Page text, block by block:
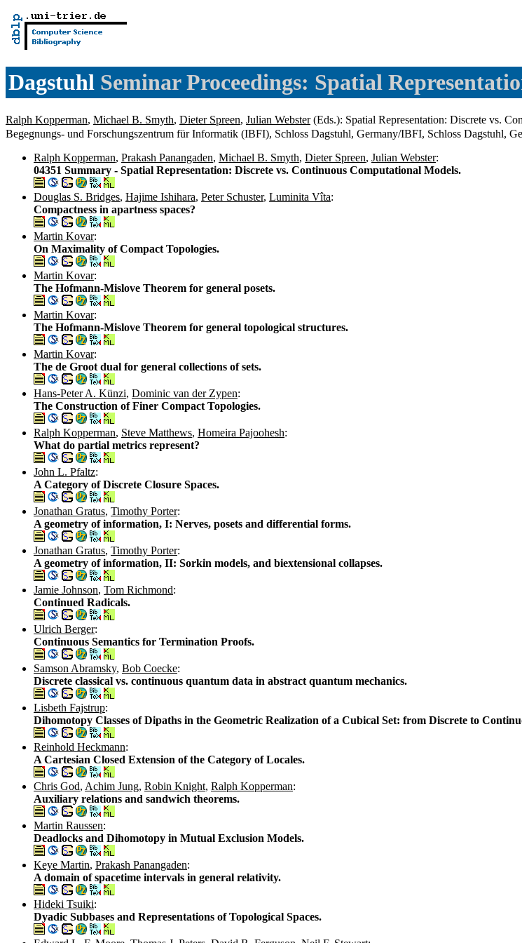
Dagstuhl Seminar Proceedings: Spatial
Ralph Kopperman, Michael B. Smyth, Dieter Spreen, Julian Webster(Eds.): Spatial Representation: Discrete vs.
Begegnungs- und Forschungszentrum für Informatik (IBFI), Schloss Dagstuhl, Germany/IBFI, Schloss Dagstuhl,
Ralph Kopperman, Prakash Panangaden, Michael B. Smyth, Dieter Spreen, Julian Webster:
04351 Summary - Spatial Representation: Discrete vs. Continuous Computational Models.
Douglas S. Bridges, Hajime Ishihara, Peter Schuster, Luminita Vîta:
Compactness in apartness spaces?
Martin Kovar:
On Maximality of Compact Topologies.
Martin Kovar:
The Hofmann-Mislove Theorem for general posets.
Martin Kovar:
The Hofmann-Mislove Theorem for general topological structures.
Martin Kovar:
The de Groot dual for general collections of sets.
Hans-Peter A. Künzi, Dominic van der Zypen:
The Construction of Finer Compact Topologies.
Ralph Kopperman, Steve Matthews, Homeira Pajoohesh:
What do partial metrics represent?
John L. Pfaltz:
A Category of Discrete Closure Spaces.
Jonathan Gratus, Timothy Porter:
A geometry of information, I: Nerves, posets and differential forms.
Jonathan Gratus, Timothy Porter:
A geometry of information, II: Sorkin models, and biextensional collapses.
Jamie Johnson, Tom Richmond:
Continued Radicals.
Ulrich Berger:
Continuous Semantics for Termination Proofs.
Samson Abramsky, Bob Coecke:
Discrete classical vs. continuous quantum data in abstract quantum mechanics.
Lisbeth Fajstrup:
Dihomotopy Classes of Dipaths in the Geometric Realization of a Cubical Set: from Discrete to
Reinhold Heckmann:
A Cartesian Closed Extension of the Category of Locales.
Chris God, Achim Jung, Robin Knight, Ralph Kopperman:
Auxiliary relations and sandwich theorems.
Martin Raussen:
Deadlocks and Dihomotopy in Mutual Exclusion Models.
Keye Martin, Prakash Panangaden:
A domain of spacetime intervals in general relativity.
Hideki Tsuiki:
Dyadic Subbases and Representations of Topological Spaces.